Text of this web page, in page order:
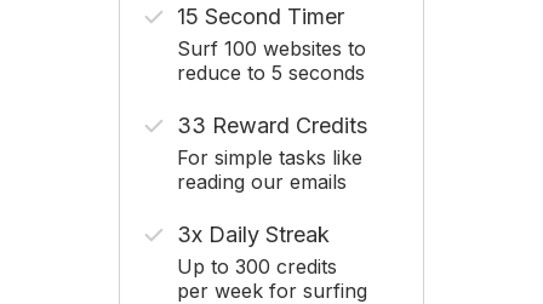
15 Second Timer
Surf 100 websites to
reduce to 5 seconds
33 Reward Credits
For simple tasks like
reading our emails
3x Daily Streak
Up to 300 credits
per week for surfing